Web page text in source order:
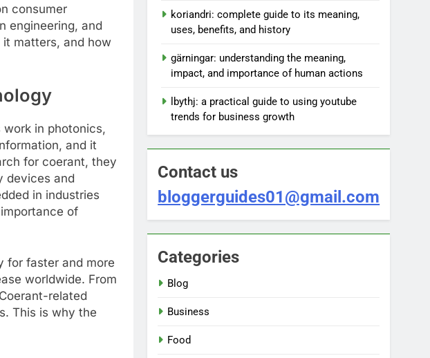
consumer
engineering, and
matters, and how
in photonics,
and it
for coerant, they
devices and
in industries
of
for faster and more
worldwide. From
related
This is why the
koriandri: complete guide to its meaning,
uses, benefits, and history
gärningar: understanding the meaning,
impact, and importance of human actions
lbythj: a practical guide to using youtube
trends for business growth
Contact us
bloggerguides01@gmail.com
Categories
Blog
Business
Food